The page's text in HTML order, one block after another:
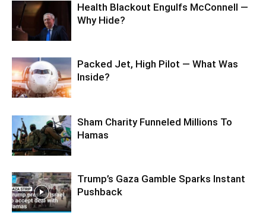
Health Blackout Engulfs McConnell —
Why Hide?
Packed Jet, High Pilot — What Was
Inside?
Sham Charity Funneled Millions To
Hamas
Trump’s Gaza Gamble Sparks Instant
Pushback